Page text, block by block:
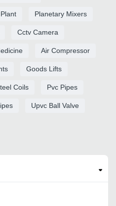
Planetary Mixers
Cctv Camera
Air Compressor
Goods Lifts
Coils Pvc Pipes
Upvc Ball Valve